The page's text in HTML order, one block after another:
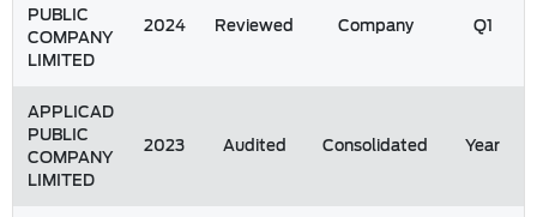
PUBLIC
COMPANY
LIMITED
2024 Reviewed Company Q1
APPLICAD
PUBLIC
COMPANY
LIMITED
2023 Audited Consolidated Year